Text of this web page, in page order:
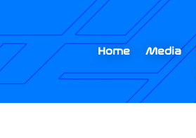
Home Media